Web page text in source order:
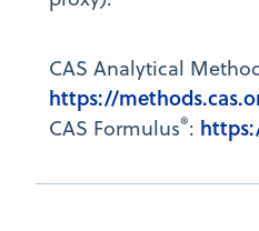
CAS Analytical
https://
CAS Formulus®: